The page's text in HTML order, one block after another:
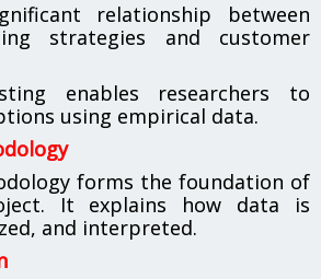
relationship between
strategies and customer
enables researchers to
using empirical data.
forms the foundation of
It explains how data is
and interpreted.